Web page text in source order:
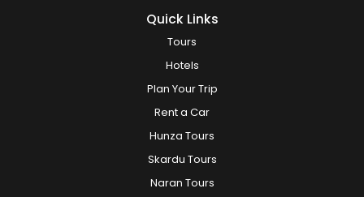
Quick Links
Tours
Hotels
Plan Your Trip
Rent a Car
Hunza Tours
Skardu Tours
Naran Tours